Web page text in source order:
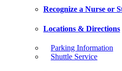
Recognize a Nurse or
Locations & Directions
Parking Information
Shuttle Service